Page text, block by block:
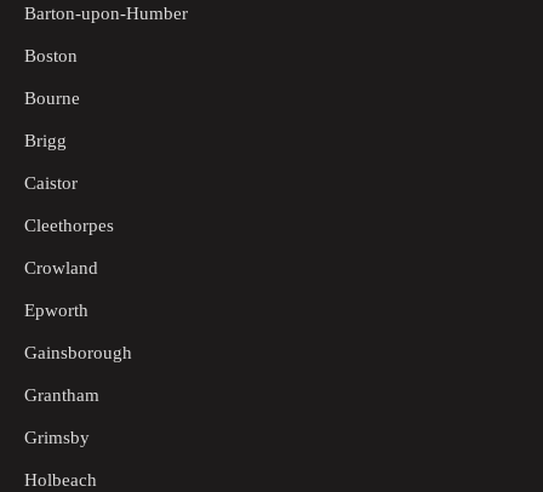
Barton-upon-Humber
Boston
Bourne
Brigg
Caistor
Cleethorpes
Crowland
Epworth
Gainsborough
Grantham
Grimsby
Holbeach